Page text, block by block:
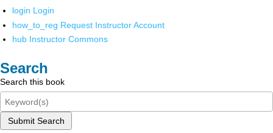
login Login
how_to_reg Request Instructor Account
hub Instructor Commons
Search
Search this book
Submit Search